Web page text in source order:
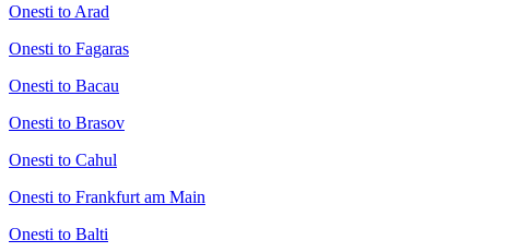
Onesti to Arad
Onesti to Fagaras
Onesti to Bacau
Onesti to Brasov
Onesti to Cahul
Onesti to Frankfurt am Main
Onesti to Balti